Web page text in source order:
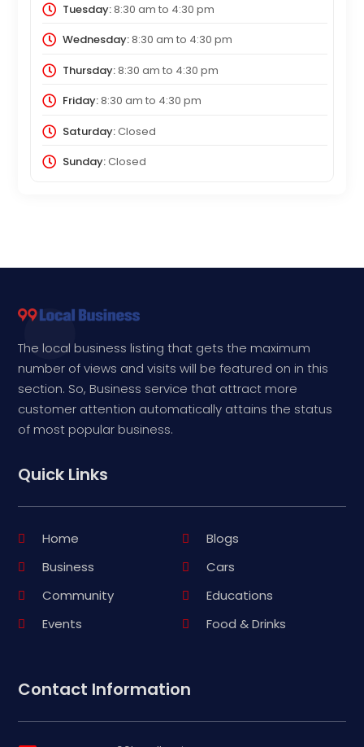
Tuesday:8:30 am to 4:30 pm
Wednesday:8:30 am to 4:30 pm
Thursday:8:30 am to 4:30 pm
Friday:8:30 am to 4:30 pm
Saturday:Closed
Sunday:Closed
The local business listing that gets the maximum
number of views and visits will be featured on in this
section. So, Business service that attract more
customer attention automatically attains the status
of most popular business.
Quick Links
Home
Blogs
Business
Cars
Community
Educations
Events
Food & Drinks
Contact Information